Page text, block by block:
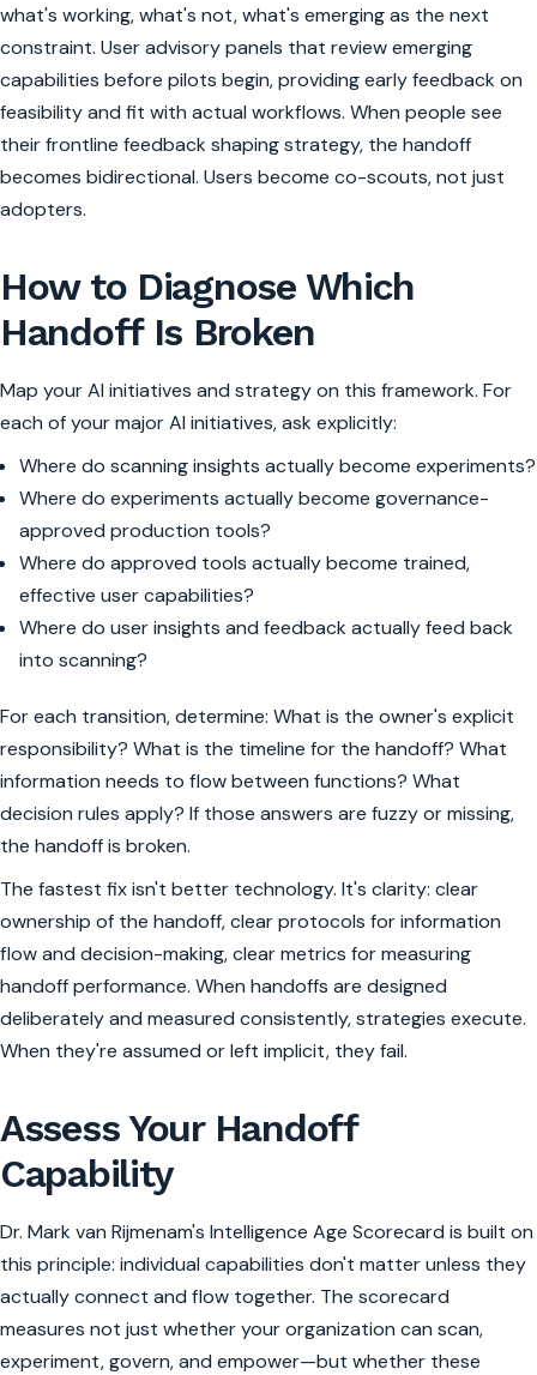
what's working, what's not, what's emerging as the next
constraint. User advisory panels that review emerging
capabilities before pilots begin, providing early feedback on
feasibility and fit with actual workflows. When people see
their frontline feedback shaping strategy, the handoff
becomes bidirectional. Users become co-scouts, not just
adopters.
How to Diagnose Which
Handoff Is Broken
Map your AI initiatives and strategy on this framework. For
each of your major AI initiatives, ask explicitly:
Where do scanning insights actually become experiments?
Where do experiments actually become governance-
approved production tools?
Where do approved tools actually become trained,
effective user capabilities?
Where do user insights and feedback actually feed back
into scanning?
For each transition, determine: What is the owner's explicit
responsibility? What is the timeline for the handoff? What
information needs to flow between functions? What
decision rules apply? If those answers are fuzzy or missing,
the handoff is broken.
The fastest fix isn't better technology. It's clarity: clear
ownership of the handoff, clear protocols for information
flow and decision-making, clear metrics for measuring
handoff performance. When handoffs are designed
deliberately and measured consistently, strategies execute.
When they're assumed or left implicit, they fail.
Assess Your Handoff
Capability
Dr. Mark van Rijmenam's Intelligence Age Scorecard is built on
this principle: individual capabilities don't matter unless they
actually connect and flow together. The scorecard
measures not just whether your organization can scan,
experiment, govern, and empower—but whether these